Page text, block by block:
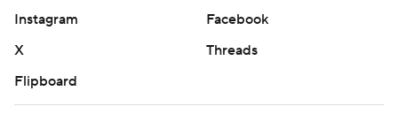
Instagram
Facebook
X
Threads
Flipboard